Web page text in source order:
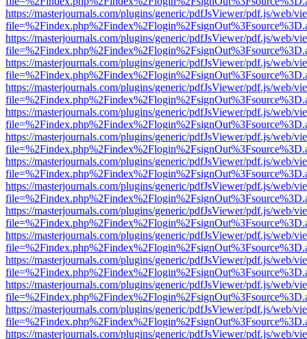
https://masterjournals.com/plugins/generic/pdfJsViewer/pdf.js/web/
https://masterjournals.com/plugins/generic/pdfJsViewer/pdf.js/web/
https://masterjournals.com/plugins/generic/pdfJsViewer/pdf.js/web/
https://masterjournals.com/plugins/generic/pdfJsViewer/pdf.js/web/
https://masterjournals.com/plugins/generic/pdfJsViewer/pdf.js/web/
https://masterjournals.com/plugins/generic/pdfJsViewer/pdf.js/web/
https://masterjournals.com/plugins/generic/pdfJsViewer/pdf.js/web/
https://masterjournals.com/plugins/generic/pdfJsViewer/pdf.js/web/
https://masterjournals.com/plugins/generic/pdfJsViewer/pdf.js/web/
https://masterjournals.com/plugins/generic/pdfJsViewer/pdf.js/web/
https://masterjournals.com/plugins/generic/pdfJsViewer/pdf.js/web/
https://masterjournals.com/plugins/generic/pdfJsViewer/pdf.js/web/
https://masterjournals.com/plugins/generic/pdfJsViewer/pdf.js/web/
https://masterjournals.com/plugins/generic/pdfJsViewer/pdf.js/web/